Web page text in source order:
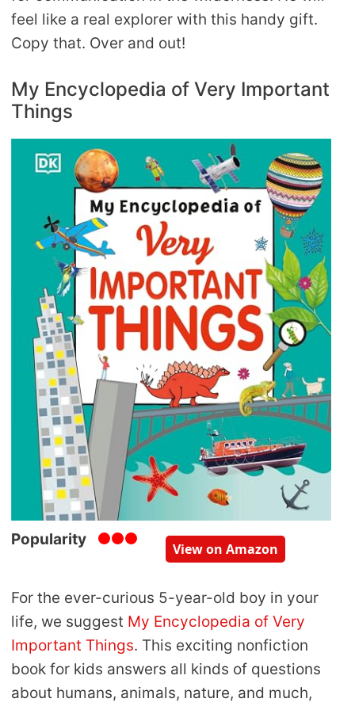
feel like a real explorer with this handy gift.
Copy that. Over and out!
My Encyclopedia of Very Important
Things
Popularity
View on Amazon
For the ever-curious 5-year-old boy in your
life, we suggest My Encyclopedia of Very
Important Things. This exciting nonfiction
book for kids answers all kinds of questions
about humans, animals, nature, and much,